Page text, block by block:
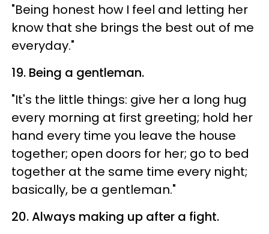
"Being honest how I feel and letting her
know that she brings the best out of me
everyday."
19. Being a gentleman.
"It's the little things: give her a long hug
every morning at first greeting; hold her
hand every time you leave the house
together; open doors for her; go to bed
together at the same time every night;
basically, be a gentleman."
20. Always making up after a fight.